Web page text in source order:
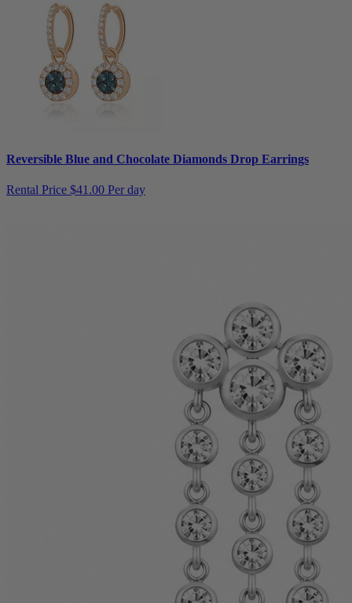
Reversible Blue and Chocolate Diamonds Drop Earrings
Rental Price $41.00 Per day